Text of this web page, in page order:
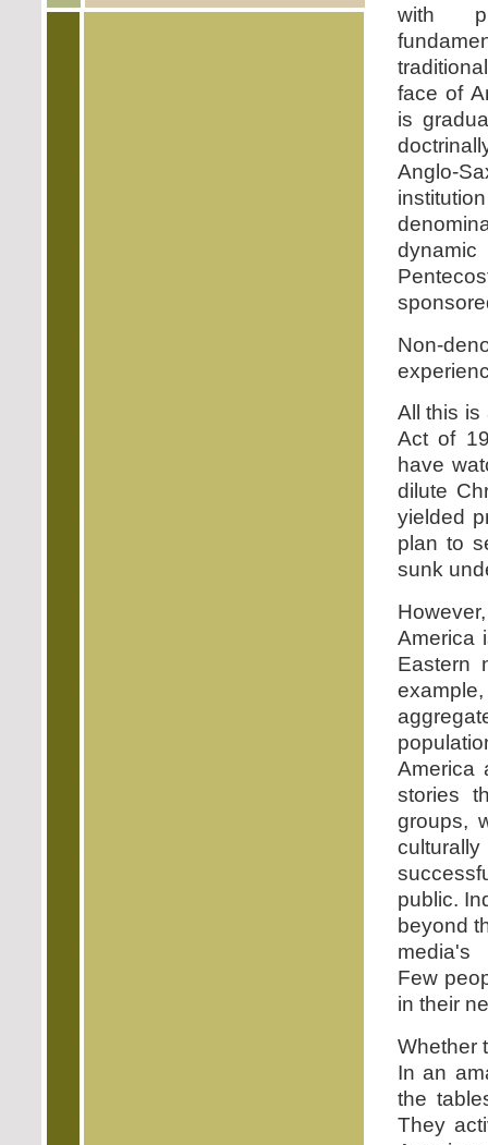
with
face of
is
Anglo-
Non-
All this is
Act of
have
dilute
yielded
plan to
sunk
America
Eastern
America
stories
groups,
public.
beyond
media's
Few
in their
Whether
In an
the
They